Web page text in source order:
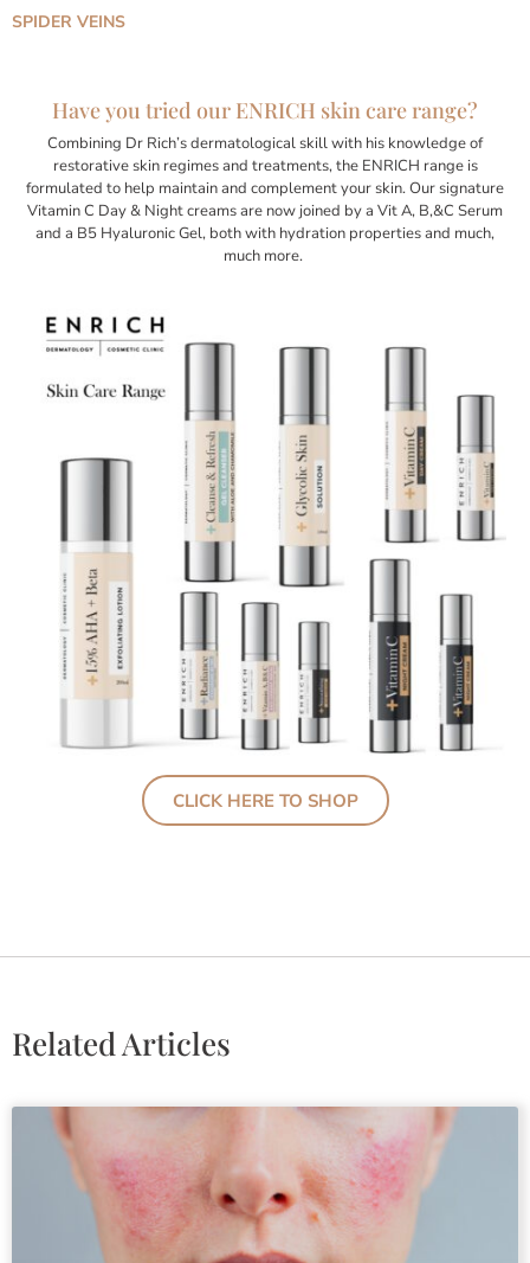
SPIDER VEINS
Have you tried our ENRICH skin care range?
Combining Dr Rich’s dermatological skill with his knowledge of
restorative skin regimes and treatments, the ENRICH range is
formulated to help maintain and complement your skin. Our signature
Vitamin C Day & Night creams are now joined by a Vit A, B,&C Serum
and a B5 Hyaluronic Gel, both with hydration properties and much,
much more.
CLICK HERE TO SHOP
Related Articles